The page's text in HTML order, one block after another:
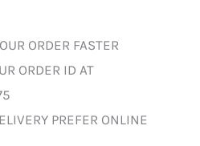
ORDER FASTER
ORDER ID AT
PREFER ONLINE